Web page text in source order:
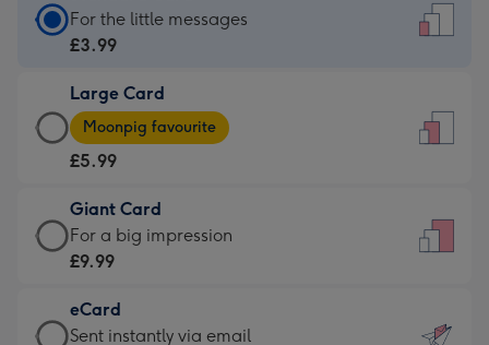
Standard
Card
£3.99
-
For
little
messages
-
132
x
For the little messages
£3.99
Large Card
Large
Card
-
£5.99
-
Moonpig
-
Dimensions:
Moonpig favourite
£5.99
Giant Card
Giant
Card
£9.99
-
For a big impression
£9.99
eCard
eCard
Sent instantly via email